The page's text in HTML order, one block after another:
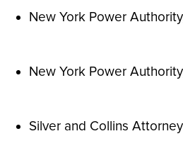
New York Power
New York Power
Silver and Collins